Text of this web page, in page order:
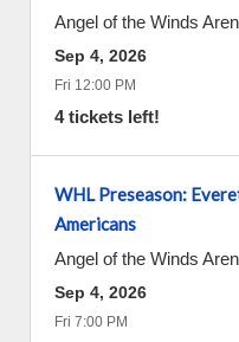
Angel of the Winds
Sep 4, 2026
Fri 12:00 PM
4 tickets left!
WHL Preseason:
Americans
Angel of the Winds
Sep 4, 2026
Fri 7:00 PM